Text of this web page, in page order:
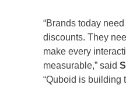
“Brands today
discounts. They
make every
measurable,” said
“Quboid is building